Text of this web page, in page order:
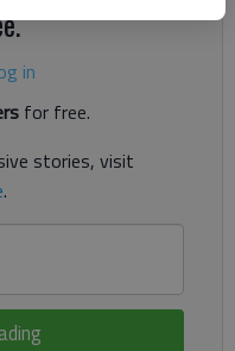
in
for free.
stories, visit
.